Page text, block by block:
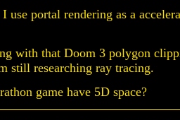
use portal rendering as a
with that Doom 3 polygon
still researching ray tracing.
game have 5D space?